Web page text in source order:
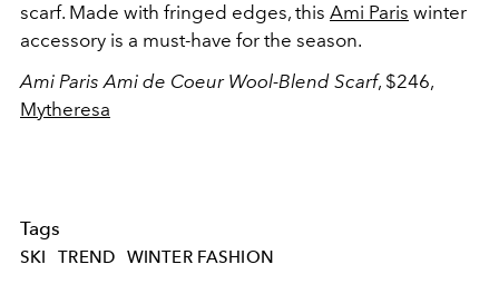
scarf. Made with fringed edges, this Ami Paris winter
accessory is a must-have for the season.
Ami Paris Ami de Coeur Wool-Blend Scarf, $246,
Mytheresa
Tags
SKI TREND WINTER FASHION